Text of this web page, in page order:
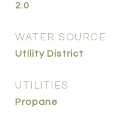
2.0
WATER SOURCE
Utility District
UTILITIES
Propane